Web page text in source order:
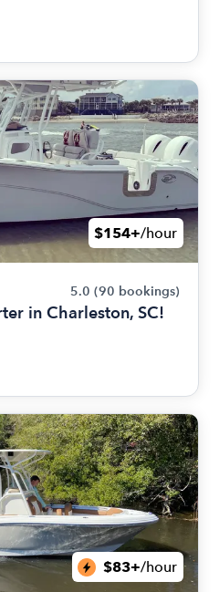
$154+/hour
5.0 (90 bookings)
in Charleston, SC!
$83+/hour